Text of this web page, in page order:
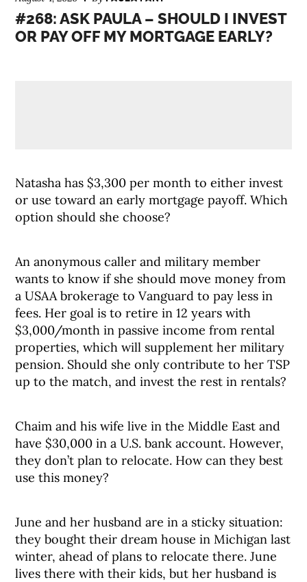
#268: ASK PAULA – SHOULD I INVEST
OR PAY OFF MY MORTGAGE EARLY?
Natasha has $3,300 per month to either invest
or use toward an early mortgage payoff. Which
option should she choose?
An anonymous caller and military member
wants to know if she should move money from
a USAA brokerage to Vanguard to pay less in
fees. Her goal is to retire in 12 years with
$3,000/month in passive income from rental
properties, which will supplement her military
pension. Should she only contribute to her TSP
up to the match, and invest the rest in rentals?
Chaim and his wife live in the Middle East and
have $30,000 in a U.S. bank account. However,
they don’t plan to relocate. How can they best
use this money?
June and her husband are in a sticky situation:
they bought their dream house in Michigan last
winter, ahead of plans to relocate there. June
lives there with their kids, but her husband is